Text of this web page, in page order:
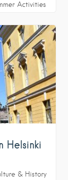
Activities
Helsinki
& History